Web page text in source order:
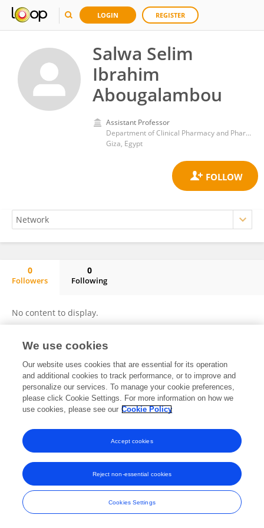
LOGIN REGISTER
Salwa Selim
Ibrahim
Abougalambou
Assistant Professor
Department of Clinical Pharmacy and Pharmacy Practice, Faculty of Pharmacy, Ahram Canadian University, Egypt
Giza, Egypt
0
Followers
0
Following
No content to display.
Frontiers In and Loop are registered trade marks of Frontiers Media SA.
© Copyright 2007-2026 Frontiers Media SA. All rights reserved -Terms
and Conditions
We use cookies
Our website uses cookies that are essential for its operation
and additional cookies to track performance, or to improve and
personalize our services. To manage your cookie preferences,
please click Cookie Settings. For more information on how we
use cookies, please see our Cookie Policy
Cookies Settings
Reject non-essential cookies
Accept cookies